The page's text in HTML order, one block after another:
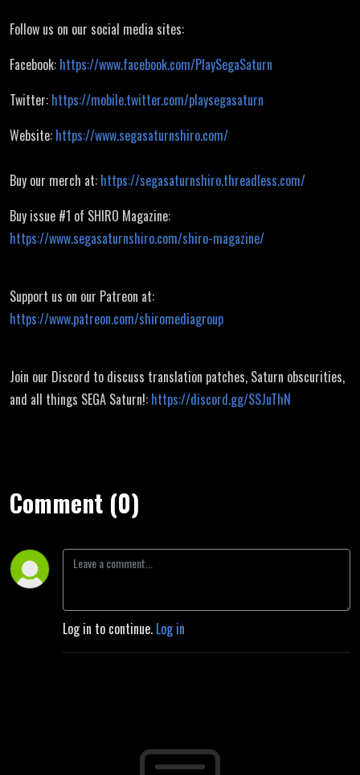
Follow us on our social media sites:
Facebook: https://www.facebook.com/PlaySegaSaturn
Twitter: https://mobile.twitter.com/playsegasaturn
Website: https://www.segasaturnshiro.com/
Buy our merch at: https://segasaturnshiro.threadless.com/
Buy issue #1 of SHIRO Magazine:
https://www.segasaturnshiro.com/shiro-magazine/
Support us on our Patreon at:
https://www.patreon.com/shiromediagroup
Join our Discord to discuss translation patches, Saturn obscurities,
and all things SEGA Saturn!: https://discord.gg/SSJuThN
Comment (0)
Log in to continue. Log in